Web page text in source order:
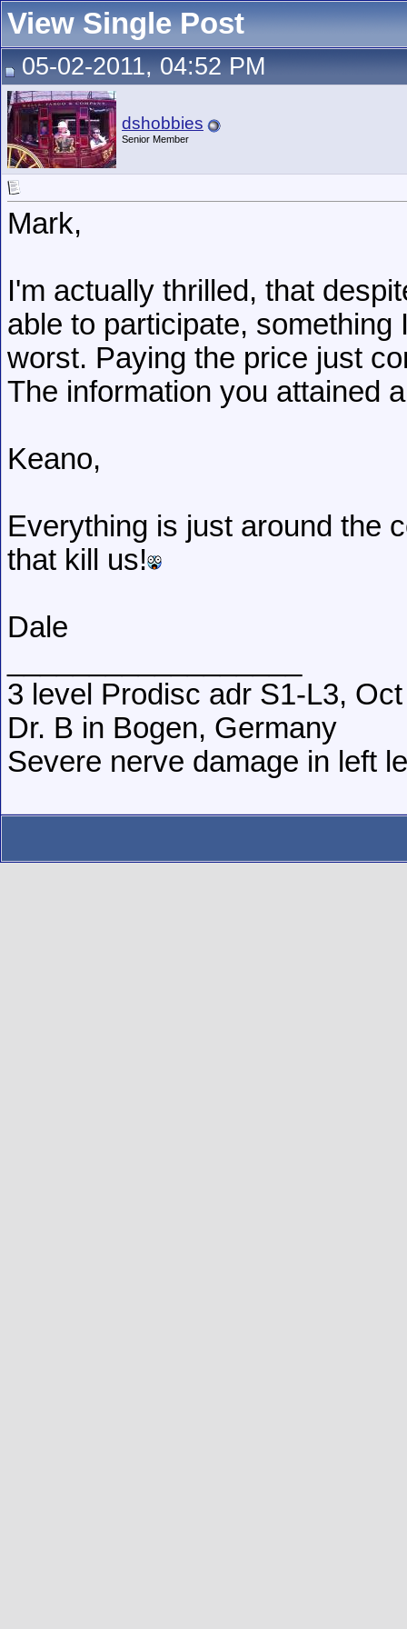
View Single Post
05-02-2011, 04:52 PM
dshobbies
Senior Member
Mark,
I'm actually thrilled, that
able to participate,
worst. Paying the price just
The information you attained
Keano,
Everything is just around the
that kill us!
Dale
3 level Prodisc adr S1-L3,
Dr. B in Bogen, Germany
Severe nerve damage in left